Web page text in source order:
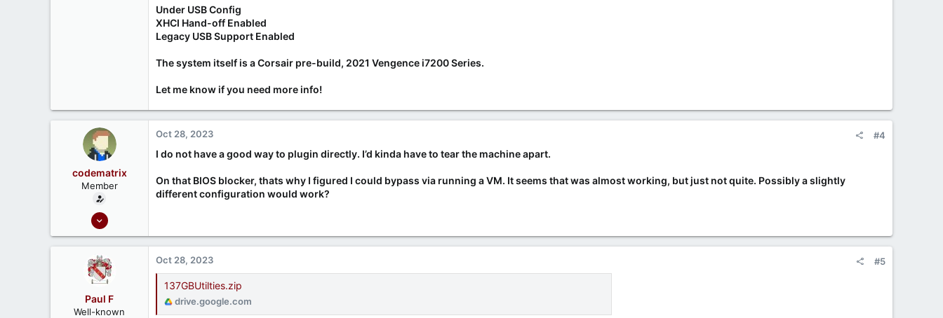
Under USB Config
XHCI Hand-off Enabled
Legacy USB Support Enabled
The system itself is a Corsair pre-build, 2021 Vengence i7200 Series.
Let me know if you need more info!
codematrix
Member
Oct 28, 2023
2
Oct 28, 2023 #4
I do not have a good way to plugin directly. I’d kinda have to tear the machine apart.
On that BIOS blocker, thats why I figured I could bypass via running a VM. It seems that was almost working, but just not quite. Possibly a slightly
different configuration would work?
Paul F
Well-known
Oct 28, 2023 #5
137GBUtilties.zip
drive.google.com